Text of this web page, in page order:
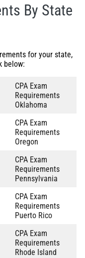
By State
for your state,
below:
CPA Exam
Requirements
Oklahoma
CPA Exam
Requirements
Oregon
CPA Exam
Requirements
Pennsylvania
CPA Exam
Requirements
Puerto Rico
CPA Exam
Requirements
Rhode Island